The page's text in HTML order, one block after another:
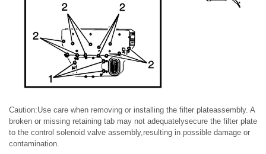
Caution:Use care when removing or installing the filter plateassembly. A
broken or missing retaining tab may not adequatelysecure the filter plate
to the control solenoid valve assembly,resulting in possible damage or
contamination.